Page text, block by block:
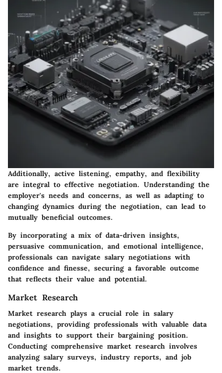
Additionally, active listening, empathy, and flexibility
are integral to effective negotiation. Understanding the
employer's needs and concerns, as well as adapting to
changing dynamics during the negotiation, can lead to
mutually beneficial outcomes.
By incorporating a mix of data-driven insights,
persuasive communication, and emotional intelligence,
professionals can navigate salary negotiations with
confidence and finesse, securing a favorable outcome
that reflects their value and potential.
Market Research
Market research plays a crucial role in salary
negotiations, providing professionals with valuable data
and insights to support their bargaining position.
Conducting comprehensive market research involves
analyzing salary surveys, industry reports, and job
market trends.